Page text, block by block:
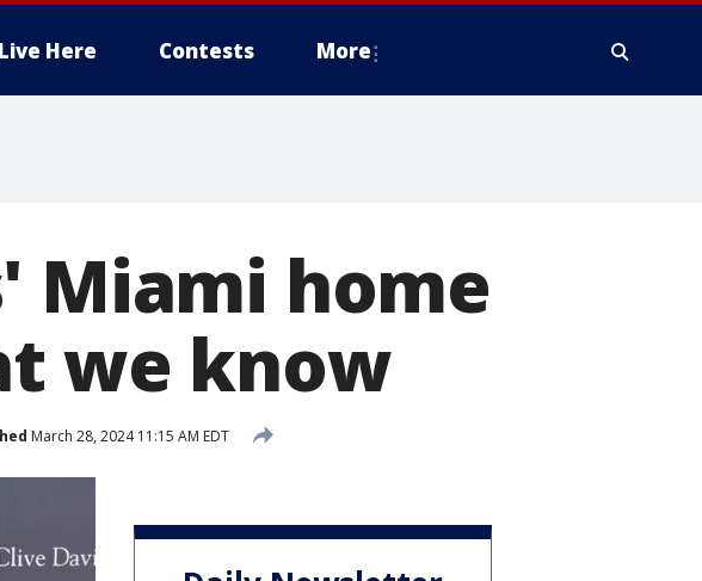
Here Contests More
Miami home
we know
March 28, 2024 11:15 AM EDT